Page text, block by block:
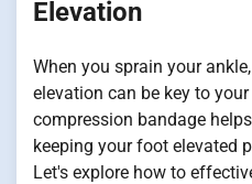
Elevation
When you sprain your
elevation can be key to your
compression bandage
keeping your foot elevated
Let's explore how to